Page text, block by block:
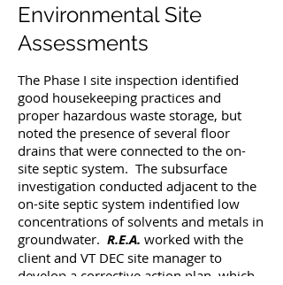
Environmental Site
Assessments
The Phase I site inspection identified
good housekeeping practices and
proper hazardous waste storage, but
noted the presence of several floor
drains that were connected to the on-
site septic system. The subsurface
investigation conducted adjacent to the
on-site septic system indentified low
concentrations of solvents and metals in
groundwater. R.E.A. worked with the
client and VT DEC site manager to
develop a corrective action plan, which